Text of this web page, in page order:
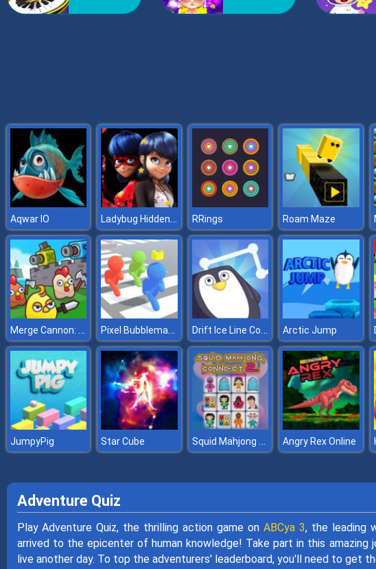
Aqwar IO Ladybug Hidden Stars RRings Roam Maze
Merge Cannon: Chicken Defense Pixel Bubbleman .io Drift Ice Line Connect Arctic Jump
JumpyPig Star Cube Squid Mahjong Connect 2 Angry Rex Online
Adventure Quiz
Play Adventure Quiz, the thrilling action game onABCya 3, the leading
arrived to the epicenter of human knowledge! Take part in this
live another day. To top the adventurers' leaderboard, you'll need to get